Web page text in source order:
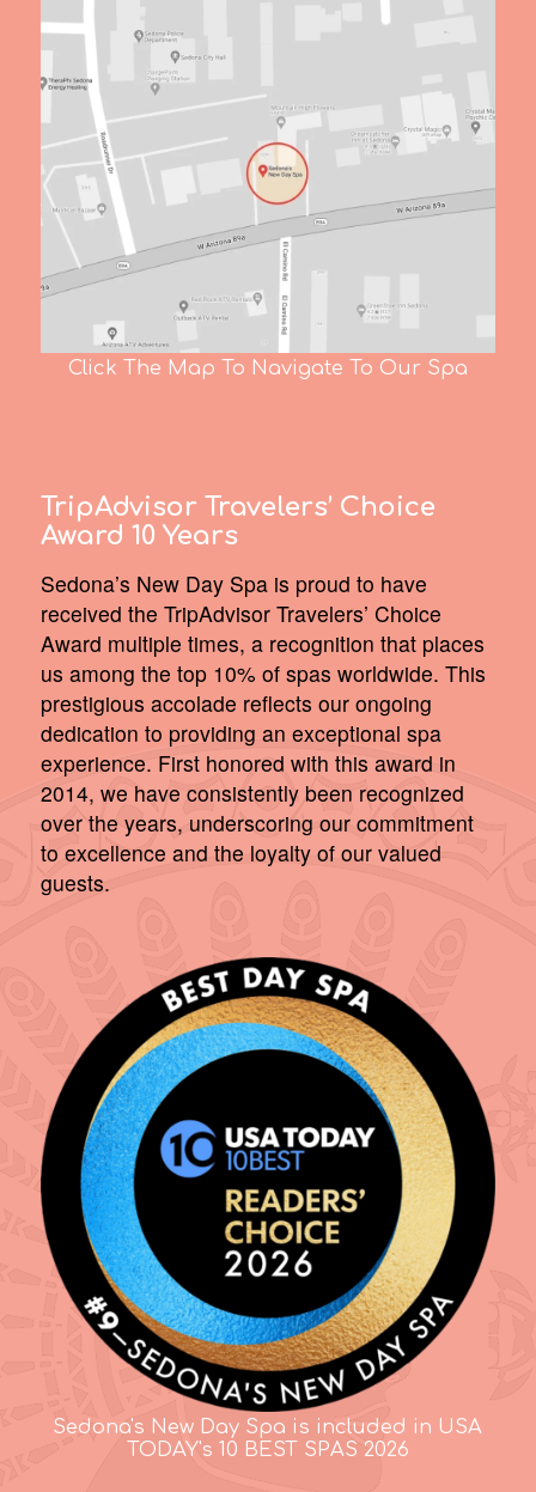
Click The Map To Navigate To Our Spa
TripAdvisor Travelers’ Choice
Award 10 Years
Sedona’s New Day Spa is proud to have
received the TripAdvisor Travelers’ Choice
Award multiple times, a recognition that places
us among the top 10% of spas worldwide. This
prestigious accolade reflects our ongoing
dedication to providing an exceptional spa
experience. First honored with this award in
2014, we have consistently been recognized
over the years, underscoring our commitment
to excellence and the loyalty of our valued
guests.
Sedona's New Day Spa is included in USA
TODAY's 10 BEST SPAS 2026